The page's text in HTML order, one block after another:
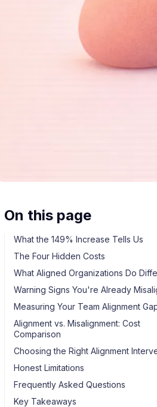
On this page
What the 149% Increase Tells Us
The Four Hidden Costs
What Aligned Organizations Do
Warning Signs You're Already
Measuring Your Team Alignment
Alignment vs. Misalignment: Cost
Comparison
Choosing the Right Alignment
Honest Limitations
Frequently Asked Questions
Key Takeaways